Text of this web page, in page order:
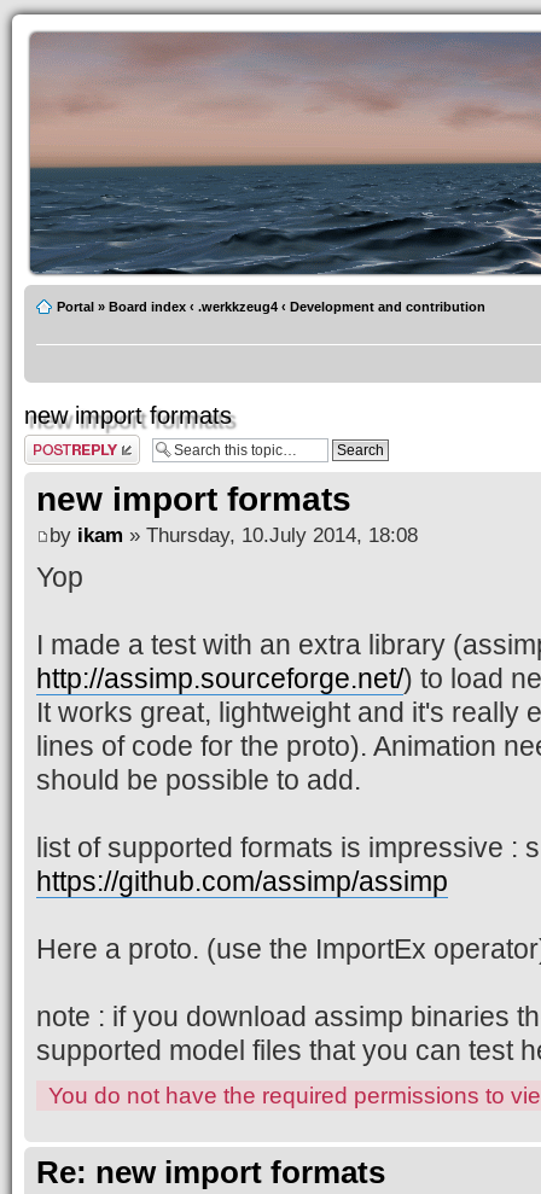
Portal » Board index ‹ .werkkzeug4 ‹ Development and contribution
new import formats
Post a reply
new import formats
by ikam » Thursday, 10.July 2014, 18:08
Yop
I made a test with an extra library
http://assimp.sourceforge.net/) to load
It works great, lightweight and it's really
lines of code for the proto). Animation
should be possible to add.
list of supported formats is impressive :
https://github.com/assimp/assimp
Here a proto. (use the ImportEx
note : if you download assimp binaries
supported model files that you can test
You do not have the required permissions to
Re: new import formats